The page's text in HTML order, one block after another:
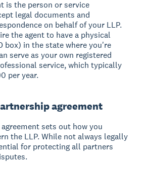
is the person or service
legal documents and
on behalf of your LLP.
the agent to have a physical
box) in the state where you're
serve as your own registered
service, which typically
per year.
agreement
sets out how you
the LLP. While not always legally
for protecting all partners